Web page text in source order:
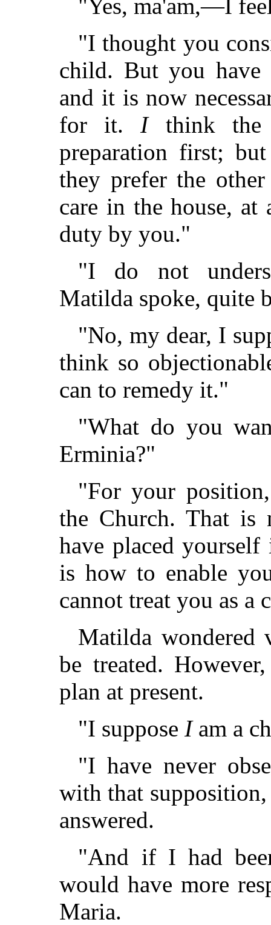
"Yes, ma'am,—I
"I thought you
child. But you have
and it is now
for it. Ithink the
preparation first;
they prefer the
care in the house,
duty by you."
"I do not
Matilda spoke, quite
"No, my dear, I
think so
can to remedy it."
"What do you
Erminia?"
"For your
the Church. That is
have placed
is how to enable
cannot treat you as a
Matilda wondered
be treated.
plan at present.
"I suppose Iam a
"I have never
with that
answered.
"And if I had
would have more
Maria.